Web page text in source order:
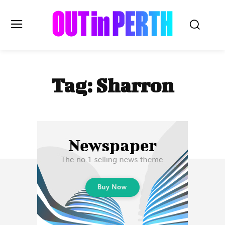
OUTinPERTH
Read the News
LIFESTYLE
HISTORY
Subscribe
Tag: Sharron